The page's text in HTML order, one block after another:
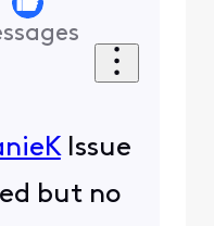
​ Issue
but no